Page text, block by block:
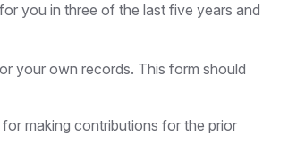
you in three of the last five years and
your own records. This form should
making contributions for the prior